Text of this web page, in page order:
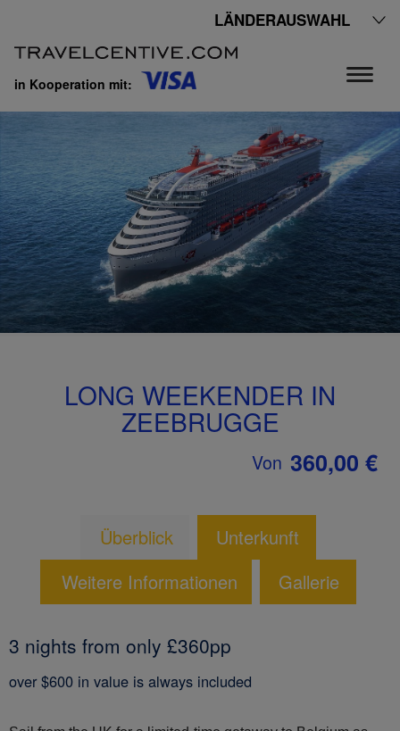
LÄNDERAUSWAHL
in Kooperation mit:
LONG WEEKENDER IN
ZEEBRUGGE
Von 360,00 €
Überblick
Unterkunft
Weitere Informationen
Gallerie
3 nights from only £360pp
over $600 in value is always included